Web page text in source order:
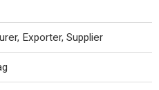
Exporter, Supplier